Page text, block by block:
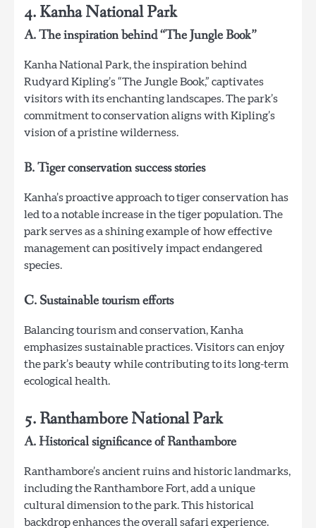
4. Kanha National Park
A. The inspiration behind “The Jungle Book”
Kanha National Park, the inspiration behind
Rudyard Kipling’s “The Jungle Book,” captivates
visitors with its enchanting landscapes. The park’s
commitment to conservation aligns with Kipling’s
vision of a pristine wilderness.
B. Tiger conservation success stories
Kanha’s proactive approach to tiger conservation has
led to a notable increase in the tiger population. The
park serves as a shining example of how effective
management can positively impact endangered
species.
C. Sustainable tourism efforts
Balancing tourism and conservation, Kanha
emphasizes sustainable practices. Visitors can enjoy
the park’s beauty while contributing to its long-term
ecological health.
5. Ranthambore National Park
A. Historical significance of Ranthambore
Ranthambore’s ancient ruins and historic landmarks,
including the Ranthambore Fort, add a unique
cultural dimension to the park. This historical
backdrop enhances the overall safari experience.